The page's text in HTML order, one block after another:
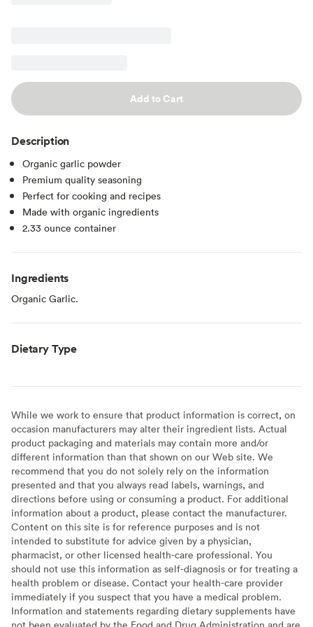
Add to Cart
Description
Organic garlic powder
Premium quality seasoning
Perfect for cooking and recipes
Made with organic ingredients
2.33 ounce container
Ingredients
Organic Garlic.
Dietary Type
While we work to ensure that product information is correct, on
occasion manufacturers may alter their ingredient lists. Actual
product packaging and materials may contain more and/or
different information than that shown on our Web site. We
recommend that you do not solely rely on the information
presented and that you always read labels, warnings, and
directions before using or consuming a product. For additional
information about a product, please contact the manufacturer.
Content on this site is for reference purposes and is not
intended to substitute for advice given by a physician,
pharmacist, or other licensed health-care professional. You
should not use this information as self-diagnosis or for treating a
health problem or disease. Contact your health-care provider
immediately if you suspect that you have a medical problem.
Information and statements regarding dietary supplements have